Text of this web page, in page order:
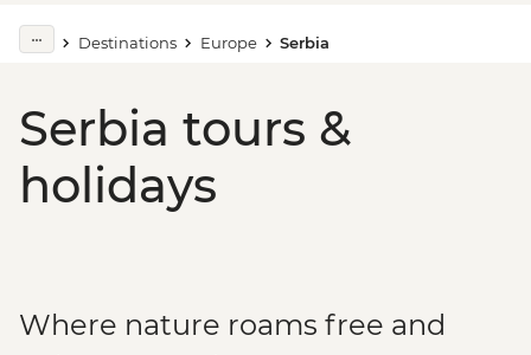
Destinations Europe Serbia
Serbia tours &
holidays
Where nature roams free and